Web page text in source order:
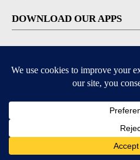
DOWNLOAD OUR APPS